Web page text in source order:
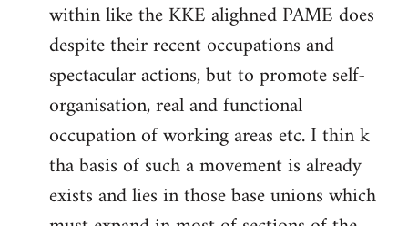
within like the KKE alighned PAME does
despite their recent occupations and
spectacular actions, but to promote self-
organisation, real and functional
occupation of working areas etc. I thin k
tha basis of such a movement is already
exists and lies in those base unions which